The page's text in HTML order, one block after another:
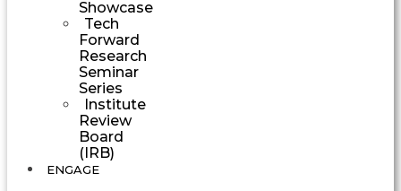
Showcase
Tech
Forward
Research
Seminar
Series
Institute
Review
Board
(IRB)
ENGAGE